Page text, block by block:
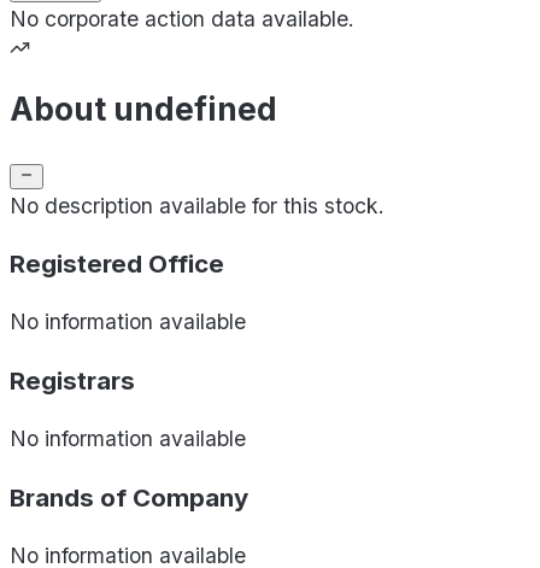
No corporate action data available.
About undefined
No description available for this stock.
Registered Office
No information available
Registrars
No information available
Brands of Company
No information available